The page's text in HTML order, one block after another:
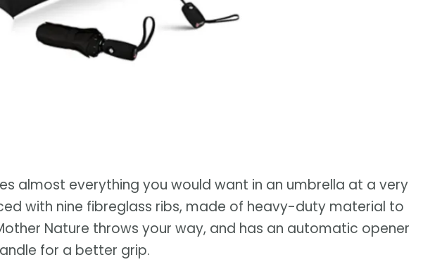
almost everything you would want in an umbrella at a very
with nine fibreglass ribs, made of heavy-duty material to
Nature throws your way, and has an automatic opener
for a better grip.